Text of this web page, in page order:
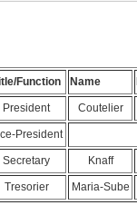
Function Name
President Coutelier
President
Secretary Knaff
Tresorier Maria-Sube